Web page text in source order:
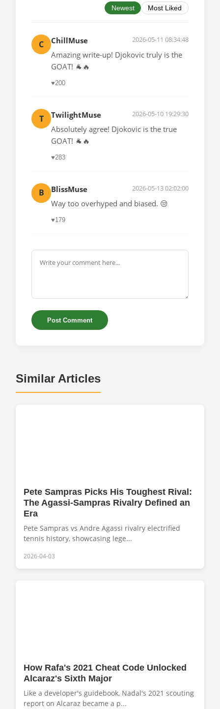
Newest Most Liked
C ChillMuse 2026-05-11 08:34:48
Amazing write-up! Djokovic truly is the
GOAT! 🐐🔥
♥200
T TwilightMuse 2026-05-10 19:29:30
Absolutely agree! Djokovic is the true
GOAT! 🐐🔥
♥283
B BlissMuse 2026-05-13 02:02:00
Way too overhyped and biased. 😒
♥179
Post Comment
Similar Articles
Pete Sampras Picks His Toughest Rival:
The Agassi-Sampras Rivalry Defined an
Era
Pete Sampras vs Andre Agassi rivalry electrified
tennis history, showcasing lege...
2026-04-03
How Rafa's 2021 Cheat Code Unlocked
Alcaraz's Sixth Major
Like a developer's guidebook, Nadal's 2021 scouting
report on Alcaraz became a p...